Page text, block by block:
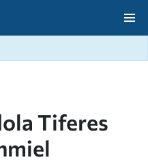
Tiferes